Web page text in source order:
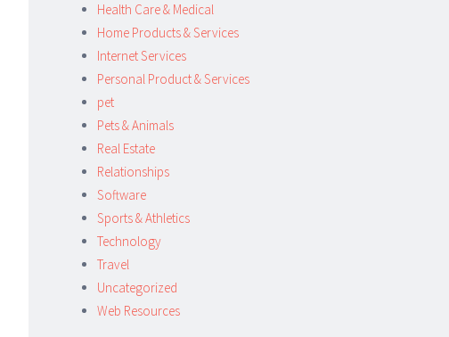
Health Care & Medical
Home Products & Services
Internet Services
Personal Product & Services
pet
Pets & Animals
Real Estate
Relationships
Software
Sports & Athletics
Technology
Travel
Uncategorized
Web Resources